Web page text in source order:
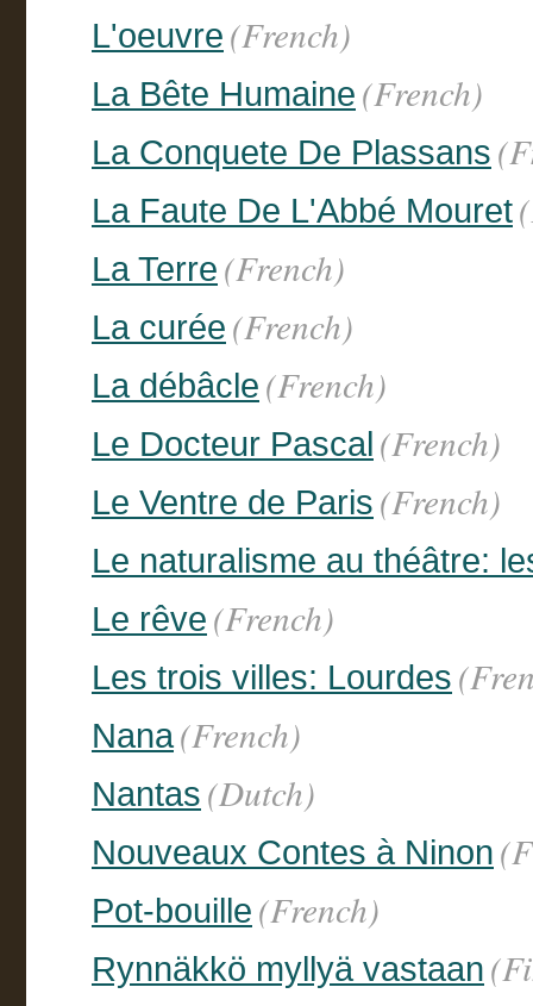
L'oeuvre (French)
La Bête Humaine (French)
La Conquete De Plassans
La Faute De L'Abbé Mouret
La Terre (French)
La curée (French)
La débâcle (French)
Le Docteur Pascal (French)
Le Ventre de Paris (French)
Le naturalisme au théâtre:
Le rêve (French)
Les trois villes: Lourdes
Nana(French)
Nantas (Dutch)
Nouveaux Contes à Ninon
Pot-bouille (French)
Rynnäkkö myllyä vastaan